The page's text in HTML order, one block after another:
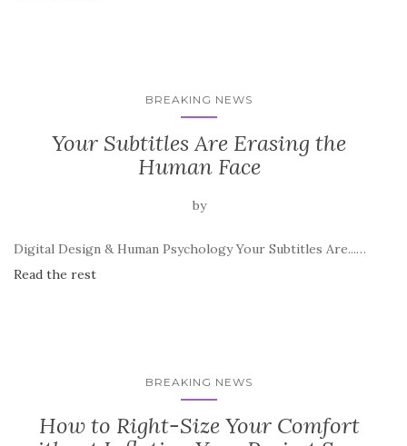
BREAKING NEWS
Your Subtitles Are Erasing the
Human Face
by
Digital Design & Human Psychology Your Subtitles Are...…
Read the rest
BREAKING NEWS
How to Right-Size Your Comfort